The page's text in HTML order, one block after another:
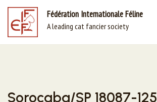
Skip
to
Fédération Internationale Féline
A leading cat fancier society
Sorocaba/SP 18087-125